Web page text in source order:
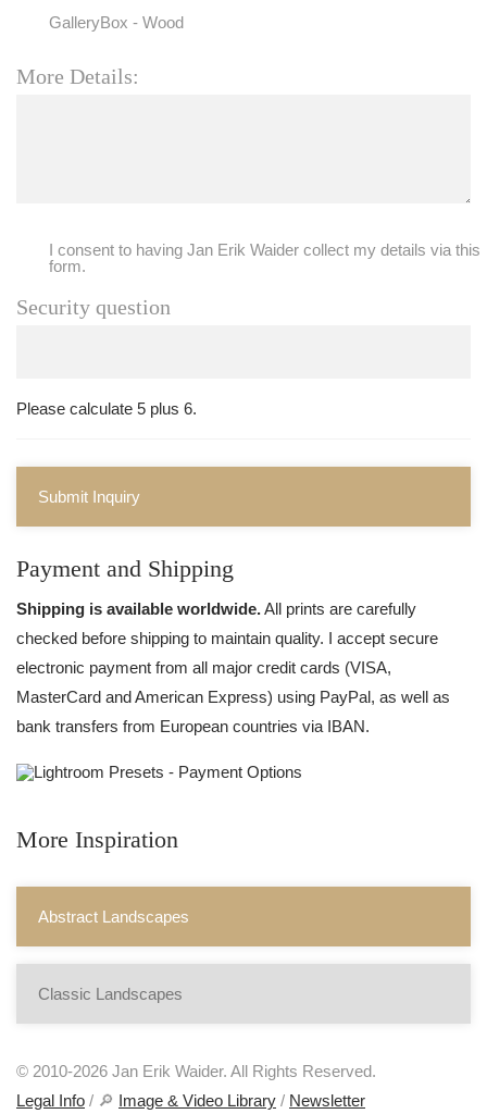
GalleryBox - Wood
More Details:
I consent to having Jan Erik Waider collect my details via this
form.
Security question
Please calculate 5 plus 6.
Submit Inquiry
Payment and Shipping
Shipping is available worldwide.All prints are carefully
checked before shipping to maintain quality. I accept secure
electronic payment from all major credit cards (VISA,
MasterCard and American Express) using PayPal, as well as
bank transfers from European countries via IBAN.
More Inspiration
Abstract Landscapes
Classic Landscapes
© 2010-2026 Jan Erik Waider. All Rights Reserved.
Legal Info / 🔎 Image & Video Library / Newsletter